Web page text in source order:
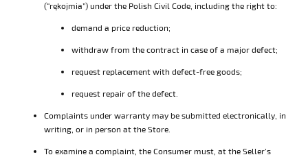
(“rękojmia”) under the Polish Civil Code, including the right to:
demand a price reduction;
withdraw from the contract in case of a major defect;
request replacement with defect-free goods;
request repair of the defect.
Complaints under warranty may be submitted electronically, in
writing, or in person at the Store.
To examine a complaint, the Consumer must, at the Seller’s